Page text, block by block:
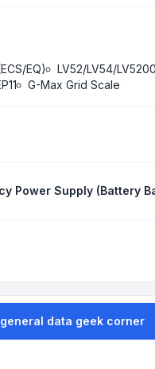
EQ)
LV52/LV54/
G-Max Grid Scale
Power Supply (Battery
data geek corner